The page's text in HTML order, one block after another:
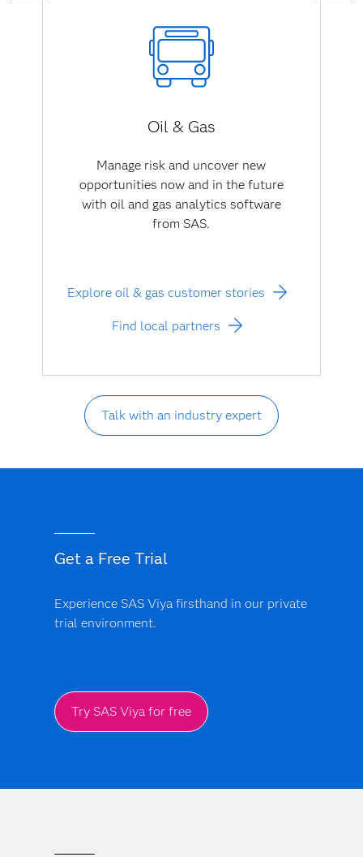
Oil & Gas
Manage risk and uncover new
opportunities now and in the future
with oil and gas analytics software
from SAS.
Explore oil & gas customer stories
Find local partners
Talk with an industry expert
Get a Free Trial
Experience SAS Viya firsthand in our private
trial environment.
Try SAS Viya for free